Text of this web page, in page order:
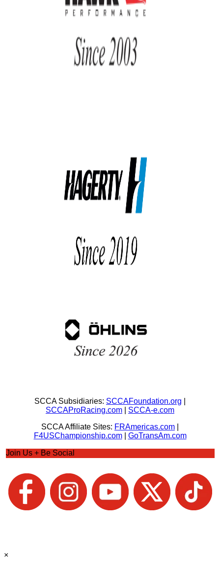
SCCA Subsidiaries: SCCAFoundation.org
SCCAProRacing.com
SCCA-e.com
SCCA Affiliate Sites: FRAmericas.com
F4USChampionship.com| GoTransAm.com
Join Us + Be Social
×